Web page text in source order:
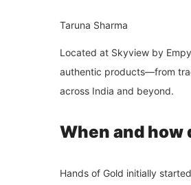
Taruna Sharma
Located at Skyview by
authentic products—from
across India and beyond.
When and how
Hands of Gold initially